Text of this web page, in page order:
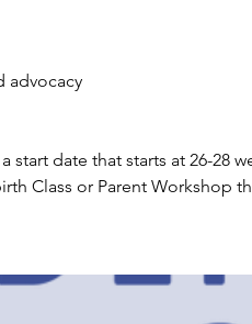
advocacy
date that starts at 26-28
Class or Parent Workshop